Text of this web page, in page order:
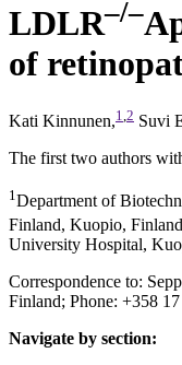
LDLR–/–
of
Kati Kinnunen,1,2 Suvi
The first two authors
1 Department of
Finland, Kuopio, Finland
University Hospital,
Correspondence to:
Finland; Phone: +358
Navigate by section: